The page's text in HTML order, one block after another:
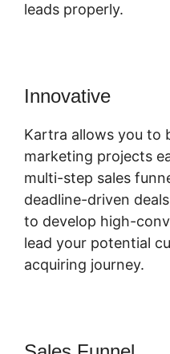
leads properly.
Innovative
Kartra allows you to
marketing projects
multi-step sales
deadline-driven
to develop high-
lead your potential
acquiring journey.